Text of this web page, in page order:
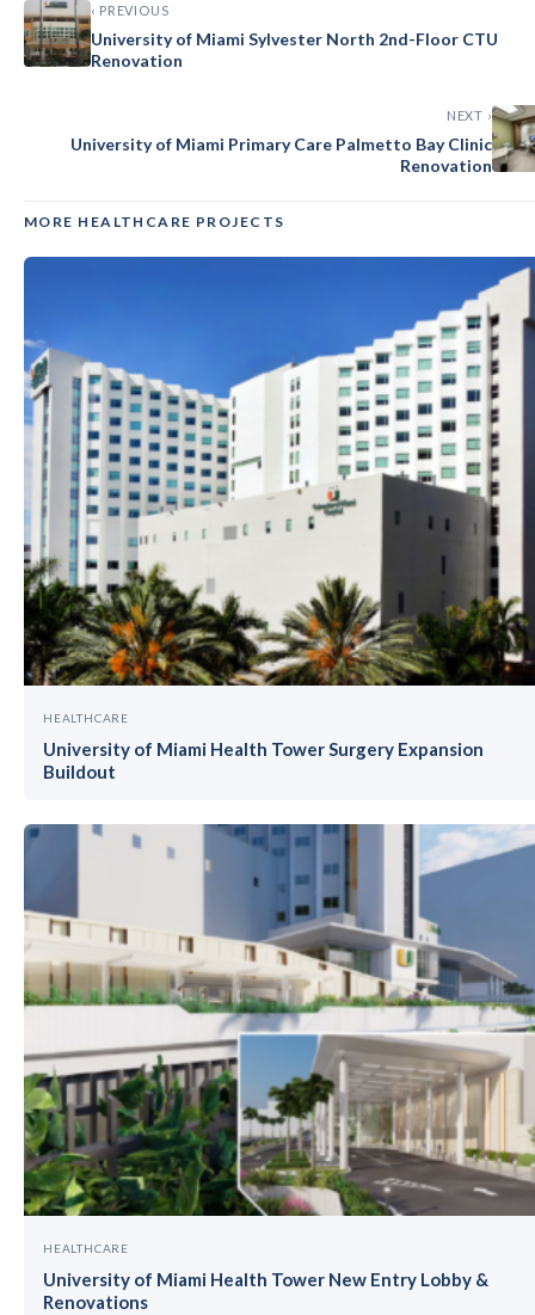
‹ PREVIOUS
University of Miami Sylvester North 2nd-Floor CTU
Renovation
NEXT ›
University of Miami Primary Care Palmetto Bay Clinic
Renovation
MORE HEALTHCARE PROJECTS
HEALTHCARE
University of Miami Health Tower Surgery Expansion
Buildout
HEALTHCARE
University of Miami Health Tower New Entry Lobby &
Renovations